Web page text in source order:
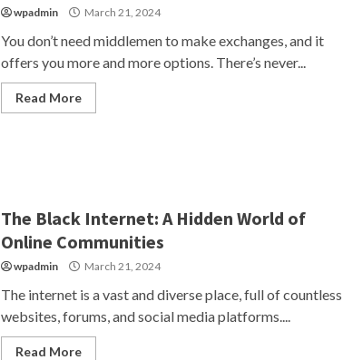
wpadmin March 21, 2024
You don’t need middlemen to make exchanges, and it
offers you more and more options. There’s never...
Read More
The Black Internet: A Hidden World of
Online Communities
wpadmin March 21, 2024
The internet is a vast and diverse place, full of countless
websites, forums, and social media platforms....
Read More